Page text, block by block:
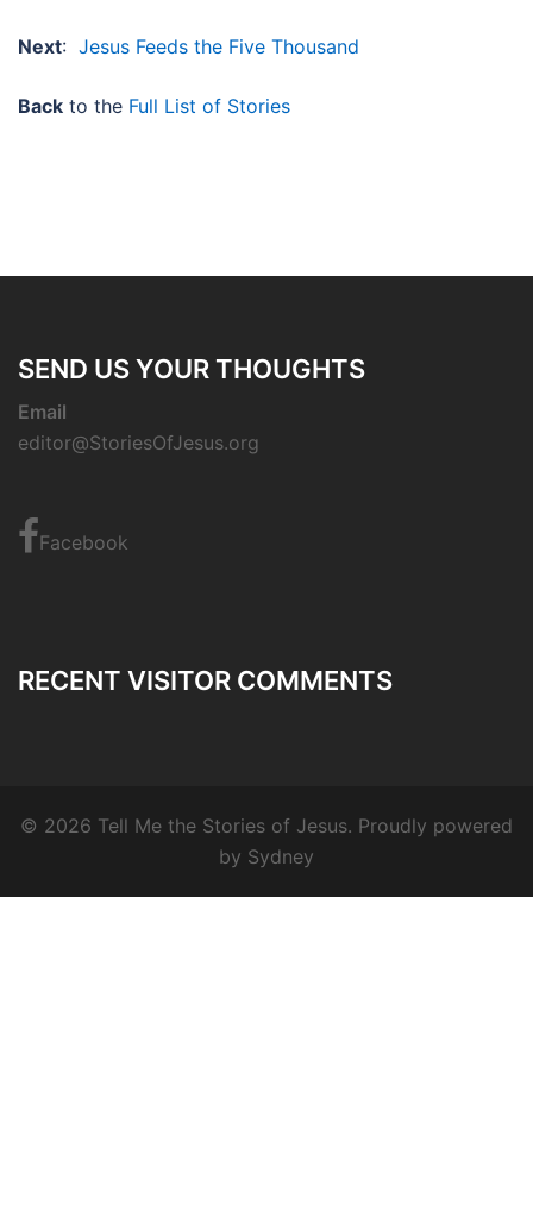
Next: Jesus Feeds the Five Thousand
Back to the Full List of Stories
SEND US YOUR THOUGHTS
Email
editor@StoriesOfJesus.org
Facebook
RECENT VISITOR COMMENTS
© 2026 Tell Me the Stories of Jesus. Proudly powered
by Sydney